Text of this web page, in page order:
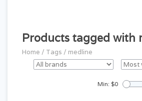
Products tagged with
Home / Tags / medline
Min: $0